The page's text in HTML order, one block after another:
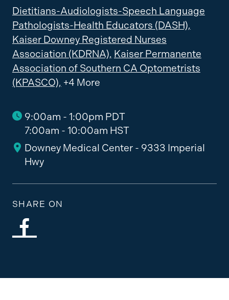
Dietitians-Audiologists-Speech Language
Pathologists-Health Educators (DASH),
Kaiser Downey Registered Nurses
Association (KDRNA), Kaiser Permanente
Association of Southern CA Optometrists
(KPASCO), +4 More
9:00am - 1:00pm PDT
7:00am - 10:00am HST
Downey Medical Center - 9333 Imperial
Hwy
SHARE ON